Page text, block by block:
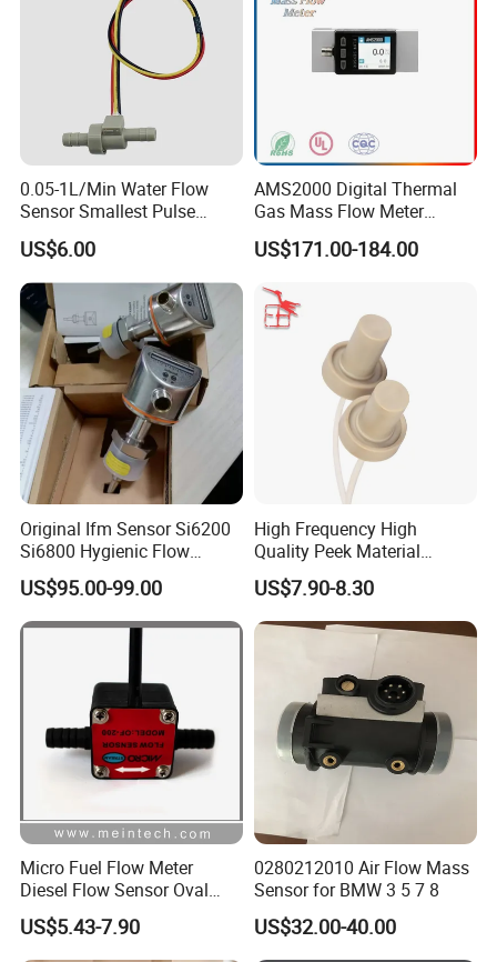
0.05-1L/Min Water Flow
Sensor Smallest Pulse
Flowmeter for Water Purifier
US$6.00
AMS2000 Digital Thermal
Gas Mass Flow Meter
Oxygen Air 0-500L/Min
US$171.00-184.00
Original Ifm Sensor Si6200
Si6800 Hygienic Flow
Sensor for Liquid Gas
US$95.00-99.00
High Frequency High
Quality Peek Material
Ultrasonic Piezoelectric
Ceramic Water Meter Flow
Transducer/Sensor
US$7.90-8.30
Micro Fuel Flow Meter
Diesel Flow Sensor Oval
Gear Flowmeter
US$5.43-7.90
0280212010 Air Flow Mass
Sensor for BMW 3 5 7 8
US$32.00-40.00